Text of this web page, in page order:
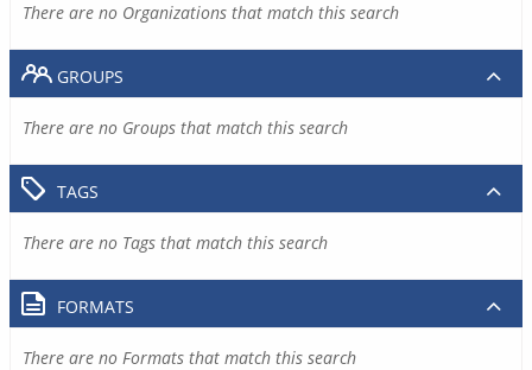
There are no Organizations that match this search
GROUPS
There are no Groups that match this search
TAGS
There are no Tags that match this search
FORMATS
There are no Formats that match this search